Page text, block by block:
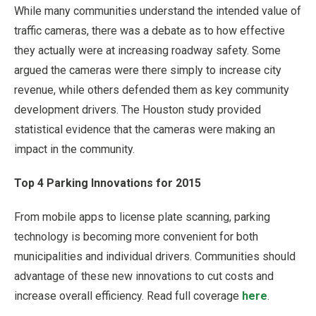
While many communities understand the intended value of
traffic cameras, there was a debate as to how effective
they actually were at increasing roadway safety. Some
argued the cameras were there simply to increase city
revenue, while others defended them as key community
development drivers. The Houston study provided
statistical evidence that the cameras were making an
impact in the community.
Top 4 Parking Innovations for 2015
From mobile apps to license plate scanning, parking
technology is becoming more convenient for both
municipalities and individual drivers. Communities should
advantage of these new innovations to cut costs and
increase overall efficiency. Read full coverage here.